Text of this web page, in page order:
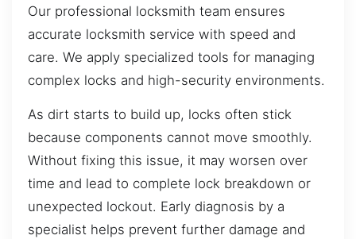
Our professional locksmith team ensures
accurate locksmith service with speed and
care. We apply specialized tools for managing
complex locks and high-security environments.
As dirt starts to build up, locks often stick
because components cannot move smoothly.
Without fixing this issue, it may worsen over
time and lead to complete lock breakdown or
unexpected lockout. Early diagnosis by a
specialist helps prevent further damage and